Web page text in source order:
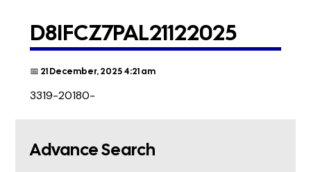
D8IFCZ7PAL21122025
📅 21 December, 2025 4:21 am
3319-20180-
Advance Search